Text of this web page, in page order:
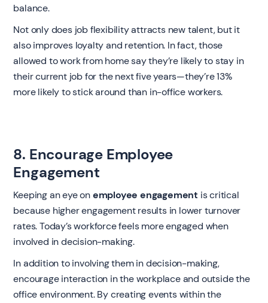
balance.
Not only does job flexibility attracts new talent, but it
also improves loyalty and retention. In fact, those
allowed to work from home say they’re likely to stay in
their current job for the next five years—they’re 13%
more likely to stick around than in-office workers.
8. Encourage Employee
Engagement
Keeping an eye onemployee engagement is critical
because higher engagement results in lower turnover
rates. Today’s workforce feels more engaged when
involved in decision-making.
In addition to involving them in decision-making,
encourage interaction in the workplace and outside the
office environment. By creating events within the